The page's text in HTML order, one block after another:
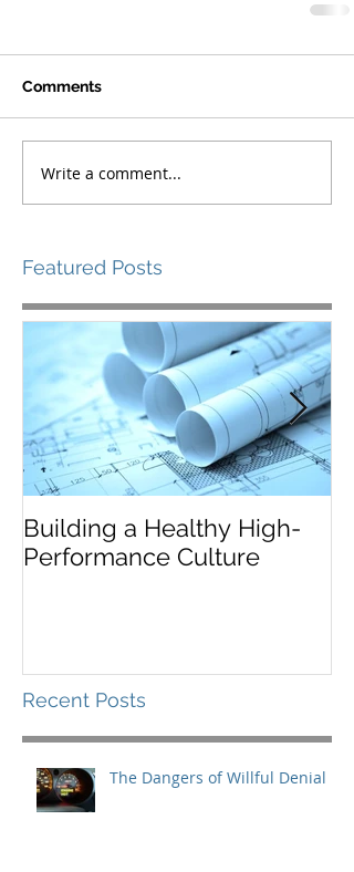
Comments
Write a comment...
Featured Posts
Building a Healthy High-
Performance Culture
Recent Posts
The Dangers of Willful Denial